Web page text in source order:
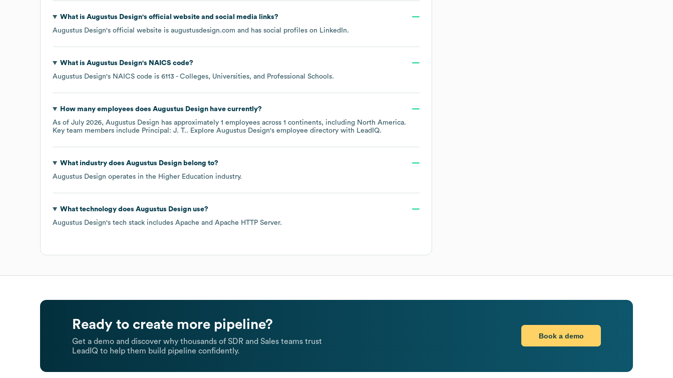
What is Augustus Design's official website and social media links?
Augustus Design's official website is augustusdesign.com and has social profiles on LinkedIn.
What is Augustus Design's NAICS code?
Augustus Design's NAICS code is 6113 - Colleges, Universities, and Professional Schools.
How many employees does Augustus Designhave currently?
As of July 2026, Augustus Design has approximately 1 employees across 1 continents, including North America.
Key team members include Principal: J. T.. Explore Augustus Design's employee directory with LeadIQ.
What industry does Augustus Designbelong to?
Augustus Design operates in the Higher Education industry.
What technology does Augustus Designuse?
Augustus Design's tech stack includes Apache Apache HTTP Server.
Ready to create more pipeline?
Get a demo and discover why thousands of SDR and Sales teams trust
LeadIQ to help them build pipeline confidently.
Book a demo